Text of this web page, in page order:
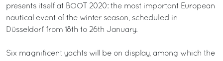
presents itself at BOOT 2020: the most important European
nautical event of the winter season, scheduled in
Düsseldorf from 18th to 26th January.
Six magnificent yachts will be on display, among which the